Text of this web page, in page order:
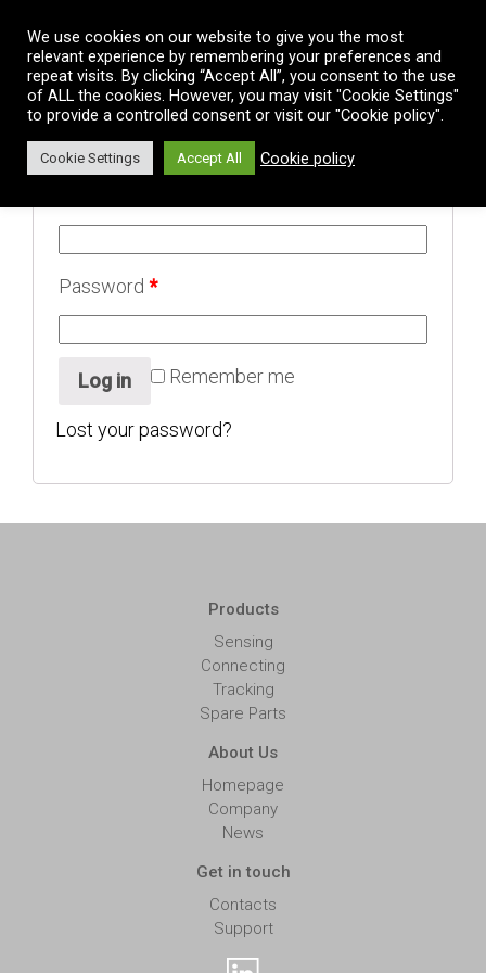
Login
Password *
Log in Remember me
Lost your password?
Products
Sensing
Connecting
Tracking
Spare Parts
About Us
Homepage
Company
News
Get in touch
Contacts
Support
We use cookies on our website to give you the most
relevant experience by remembering your preferences and
repeat visits. By clicking “Accept All”, you consent to the use
of ALL the cookies. However, you may visit "Cookie Settings"
to provide a controlled consent or visit our "Cookie policy".
Cookie Settings Accept All Cookie policy